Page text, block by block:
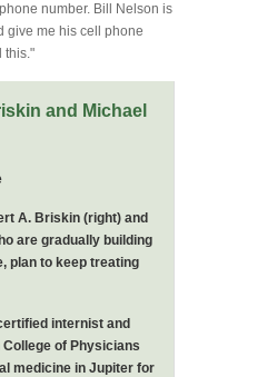
number. Bill Nelson is
give me his cell phone
this."
and Michael
A. Briskin (right) and
are gradually building
plan to keep treating
internist and
of Physicians
medicine in Jupiter for